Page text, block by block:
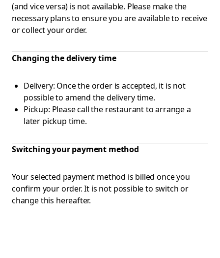
(and vice versa) is not available. Please make the
necessary plans to ensure you are available to receive
or collect your order.
Changing the delivery time
Delivery: Once the order is accepted, it is not
possible to amend the delivery time.
Pickup: Please call the restaurant to arrange a
later pickup time.
Switching your payment method
Your selected payment method is billed once you
confirm your order. It is not possible to switch or
change this hereafter.